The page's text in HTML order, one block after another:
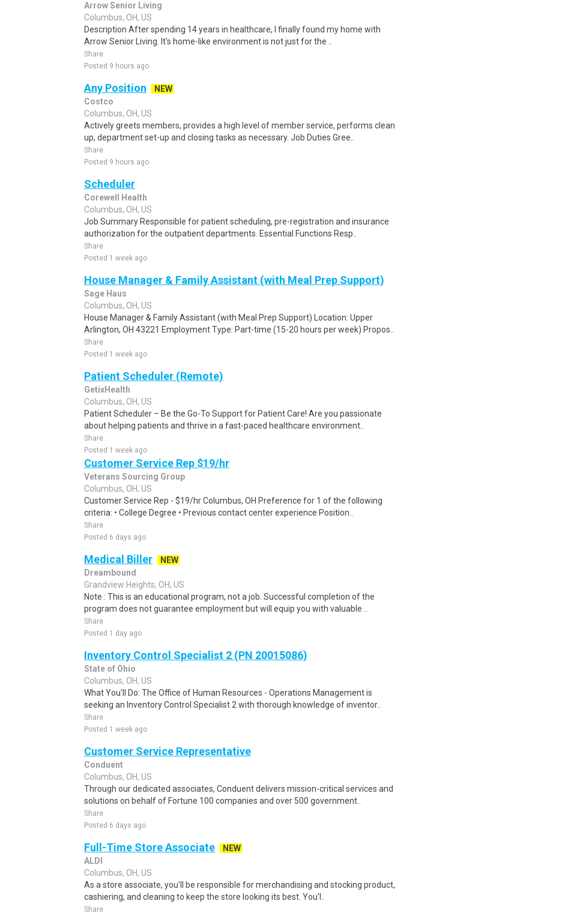
Arrow Senior Living
Columbus, OH, US
Description After spending 14 years in healthcare, I finally found my home with
Arrow Senior Living. It's home-like environment is not just for the ..
Share
Posted 9 hours ago
Any Position
NEW
Costco
Columbus, OH, US
Actively greets members, provides a high level of member service, performs clean
up, department set-up and closing tasks as necessary. Job Duties Gree..
Share
Posted 9 hours ago
Scheduler
Corewell Health
Columbus, OH, US
Job Summary Responsible for patient scheduling, pre-registration and insurance
authorization for the outpatient departments. Essential Functions Resp..
Share
Posted 1 week ago
House Manager & Family Assistant (with Meal Prep Support)
Sage Haus
Columbus, OH, US
House Manager & Family Assistant (with Meal Prep Support) Location: Upper
Arlington, OH 43221 Employment Type: Part-time (15-20 hours per week) Propos..
Share
Posted 1 week ago
Patient Scheduler (Remote)
GetixHealth
Columbus, OH, US
Patient Scheduler – Be the Go-To Support for Patient Care! Are you passionate
about helping patients and thrive in a fast-paced healthcare environment..
Share
Posted 1 week ago
Customer Service Rep $19/hr
Veterans Sourcing Group
Columbus, OH, US
Customer Service Rep - $19/hr Columbus, OH Preference for 1 of the following
criteria: • College Degree • Previous contact center experience Position..
Share
Posted 6 days ago
Medical Biller
NEW
Dreambound
Grandview Heights, OH, US
Note : This is an educational program, not a job. Successful completion of the
program does not guarantee employment but will equip you with valuable ..
Share
Posted 1 day ago
Inventory Control Specialist 2 (PN 20015086)
State of Ohio
Columbus, OH, US
What You'll Do: The Office of Human Resources - Operations Management is
seeking an Inventory Control Specialist 2 with thorough knowledge of inventor..
Share
Posted 1 week ago
Customer Service Representative
Conduent
Columbus, OH, US
Through our dedicated associates, Conduent delivers mission-critical services and
solutions on behalf of Fortune 100 companies and over 500 government..
Share
Posted 6 days ago
Full-Time Store Associate
NEW
ALDI
Columbus, OH, US
As a store associate, you'll be responsible for merchandising and stocking product,
cashiering, and cleaning to keep the store looking its best. You'l..
Share